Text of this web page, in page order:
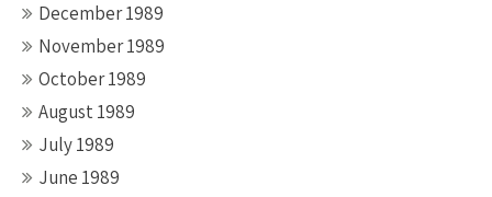
December 1989
November 1989
October 1989
August 1989
July 1989
June 1989